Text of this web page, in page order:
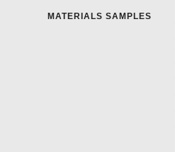
MATERIALS SAMPLES